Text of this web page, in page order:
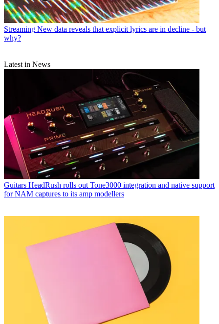
Streaming New data reveals that explicit lyrics are in decline - but
why?
Latest in News
Guitars HeadRush rolls out Tone3000 integration and native support
for NAM captures to its amp modellers